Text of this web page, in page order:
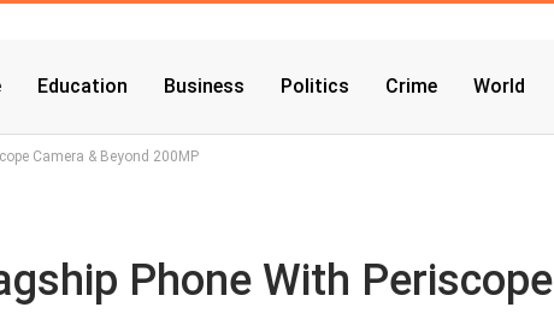
Education Business Politics Crime World
Camera & Beyond 200MP
Phone With Periscope